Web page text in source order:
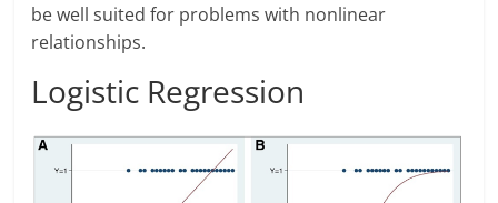
be well suited for problems with nonlinear
relationships.
Logistic Regression